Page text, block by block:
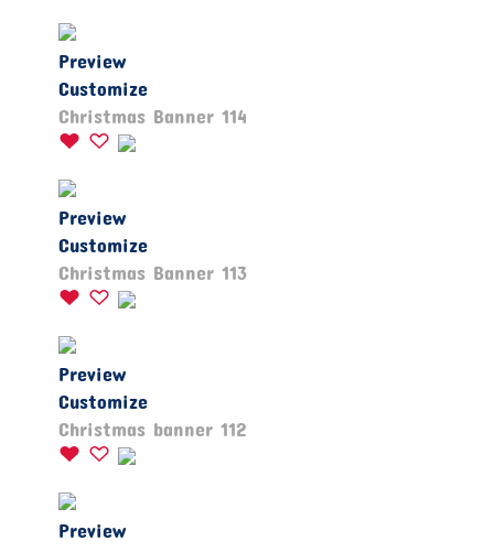
Preview
Customize
Christmas Banner 114
Preview
Customize
Christmas Banner 113
Preview
Customize
Christmas banner 112
Preview